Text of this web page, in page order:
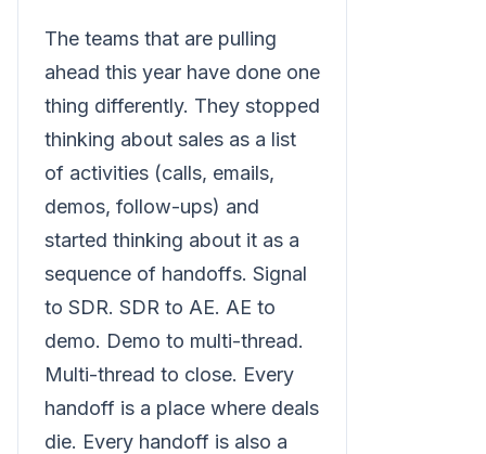
The teams that are pulling
ahead this year have done one
thing differently. They stopped
thinking about sales as a list
of activities (calls, emails,
demos, follow-ups) and
started thinking about it as a
sequence of handoffs. Signal
to SDR. SDR to AE. AE to
demo. Demo to multi-thread.
Multi-thread to close. Every
handoff is a place where deals
die. Every handoff is also a